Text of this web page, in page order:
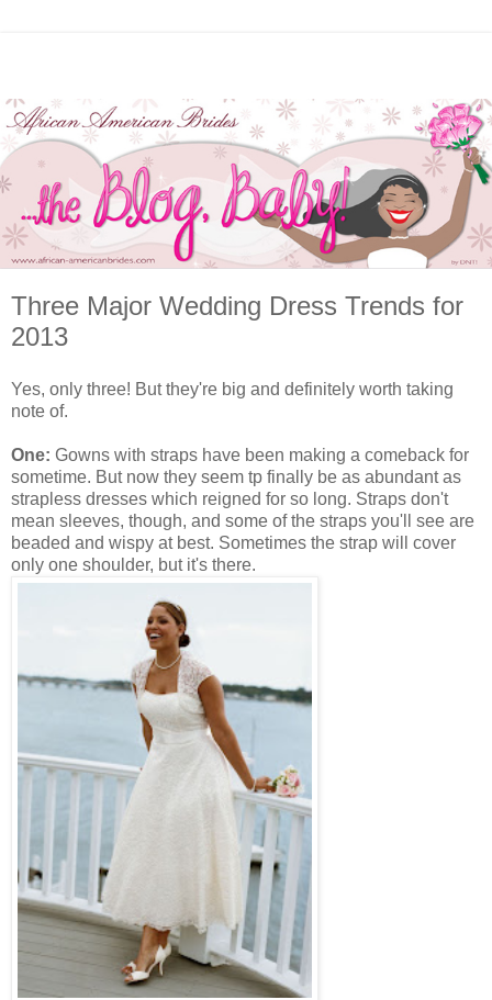
Three Major Wedding Dress Trends for
2013
Yes, only three! But they're big and definitely worth taking
note of.
One: Gowns with straps have been making a comeback for
sometime. But now they seem tp finally be as abundant as
strapless dresses which reigned for so long. Straps don't
mean sleeves, though, and some of the straps you'll see are
beaded and wispy at best. Sometimes the strap will cover
only one shoulder, but it's there.